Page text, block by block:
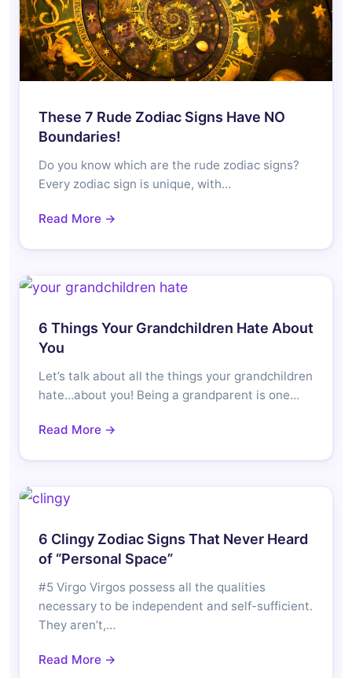
These 7 Rude Zodiac Signs Have NO
Boundaries!
Do you know which are the rude zodiac signs?
Every zodiac sign is unique, with…
Read More →
6 Things Your Grandchildren Hate About
You
Let’s talk about all the things your grandchildren
hate…about you! Being a grandparent is one…
Read More →
6 Clingy Zodiac Signs That Never Heard
of “Personal Space”
#5 Virgo Virgos possess all the qualities
necessary to be independent and self-sufficient.
They aren’t,…
Read More →